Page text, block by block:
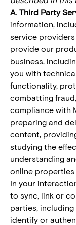
A. Third Party
information,
service
provide our
business,
you with
functionality,
combatting
compliance with
preparing and
content,
studying the
understanding
online properties.
In your
to sync, link or
parties,
identify or